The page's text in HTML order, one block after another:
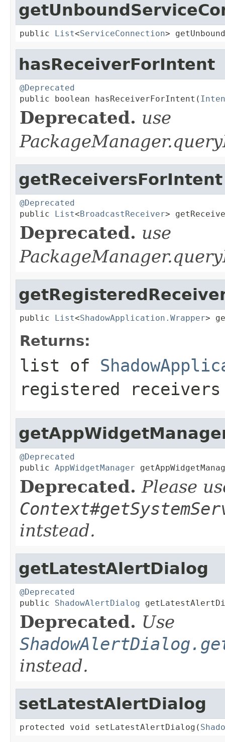
public List<ServiceConnection>
hasReceiverForIntent
@Deprecated
public boolean hasReceiverForIntent(
Deprecated. use
getReceiversForIntent
@Deprecated
public List<BroadcastReceiver>
Deprecated. use
public List<ShadowApplication.Wrapper>
Returns:
list of
registered receivers
@Deprecated
public AppWidgetManager
Deprecated. Please
intstead.
getLatestAlertDialog
@Deprecated
public ShadowAlertDialog
Deprecated. Use
instead.
setLatestAlertDialog
protected void setLatestAlertDialog(